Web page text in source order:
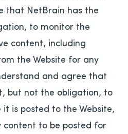
that NetBrain has the
to monitor the
content, including
the Website for any
and agree that
but not the obligation, to
is posted to the Website,
to be posted for